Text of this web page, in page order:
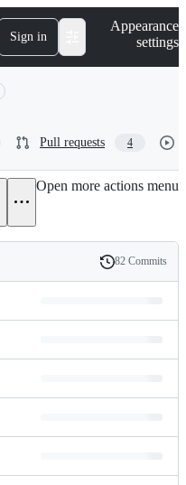
Sign in
Appearance
settings
Pull requests 4
Open more actions menu
History
82 Commits